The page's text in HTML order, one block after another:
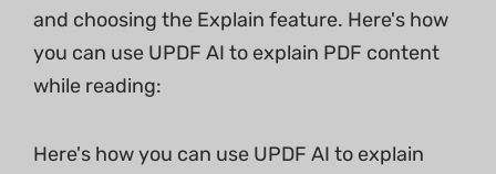
and choosing the Explain feature. Here's how
you can use UPDF AI to explain PDF content
while reading:
Here's how you can use UPDF AI to explain